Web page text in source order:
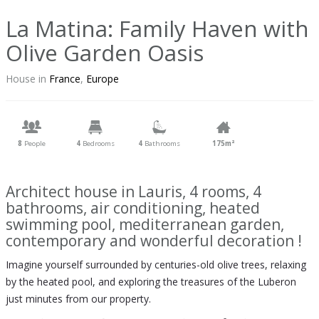
La Matina: Family Haven with
Olive Garden Oasis
House in France, Europe
8 People 4 Bedrooms 4 Bathrooms 175m²
Architect house in Lauris, 4 rooms, 4
bathrooms, air conditioning, heated
swimming pool, mediterranean garden,
contemporary and wonderful decoration !
Imagine yourself surrounded by centuries-old olive trees, relaxing
by the heated pool, and exploring the treasures of the Luberon
just minutes from our property.